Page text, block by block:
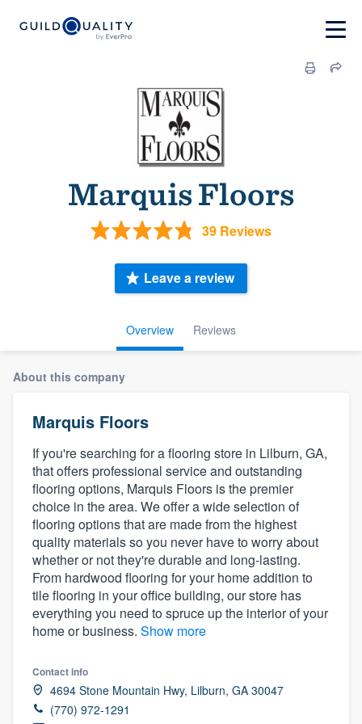
Marquis Floors
39 Reviews
Overview Reviews
Leave a review
About this company
Marquis Floors
If you're searching for a flooring store in Lilburn, GA,
that offers professional service and outstanding
flooring options, Marquis Floors is the premier
choice in the area. We offer a wide selection of
flooring options that are made from the highest
quality materials so you never have to worry about
whether or not they're durable and long-lasting.
From hardwood flooring for your home addition to
tile flooring in your office building, our store has
everything you need to spruce up the interior of your
home or business. Show more
Contact info
4694 Stone Mountain Hwy, Lilburn, GA 30047
(770) 972-1291
Welcome to our